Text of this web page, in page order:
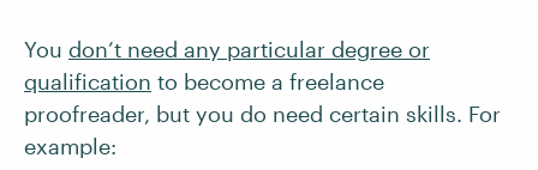
You don’t need any particular degree or
qualification to become a freelance
proofreader, but you do need certain skills. For
example: